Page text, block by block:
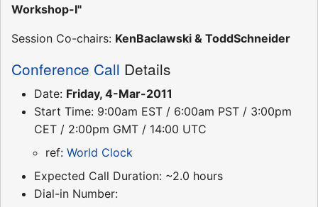
Workshop-I"
Session Co-chairs: KenBaclawski & ToddSchneider
Conference Call Details
Date: Friday, 4-Mar-2011
Start Time: 9:00am EST / 6:00am PST / 3:00pm
CET / 2:00pm GMT / 14:00 UTC
ref: World Clock
Expected Call Duration: ~2.0 hours
Dial-in Number: